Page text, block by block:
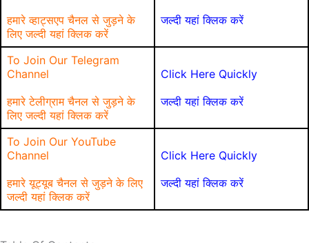
हमारे व्हाट्सएप चैनल से जुड़ने के
लिए जल्दी यहां क्लिक करें
जल्दी यहां क्लिक करें
To Join Our Telegram
Channel
हमारे टेलीग्राम चैनल से जुड़ने के
लिए जल्दी यहां क्लिक करें
Click Here Quickly
जल्दी यहां क्लिक करें
To Join Our YouTube
Channel
हमारे यूट्यूब चैनल से जुड़ने के लिए
जल्दी यहां क्लिक करें
Click Here Quickly
जल्दी यहां क्लिक करें